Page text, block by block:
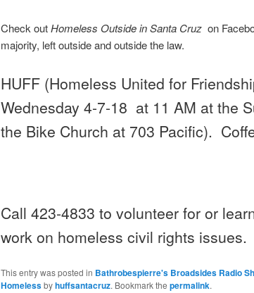
Check outHomeless Outside in Santa Cruzon
majority, left outside and outside the law.
HUFF (Homeless United for
Wednesday 4-7-18 at 11 AM at the
the Bike Church at 703 Pacific).
Call 423-4833 to volunteer for or
work on homeless civil rights issues.
This entry was posted in Bathrobespierre's Broadsides Radio
Homelessbyhuffsantacruz. Bookmark the permalink.